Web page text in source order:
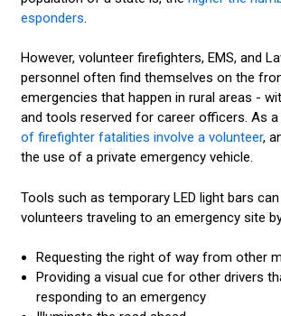
esponders.
However, volunteer firefighters, EMS, and
personnel often find themselves on the
emergencies that happen in rural areas -
and tools reserved for career officers. As a
of firefighter fatalities involve a volunteer,
the use of a private emergency vehicle.
Tools such as temporary LED light bars
volunteers traveling to an emergency site
Requesting the right of way from other
Providing a visual cue for other drivers
responding to an emergency